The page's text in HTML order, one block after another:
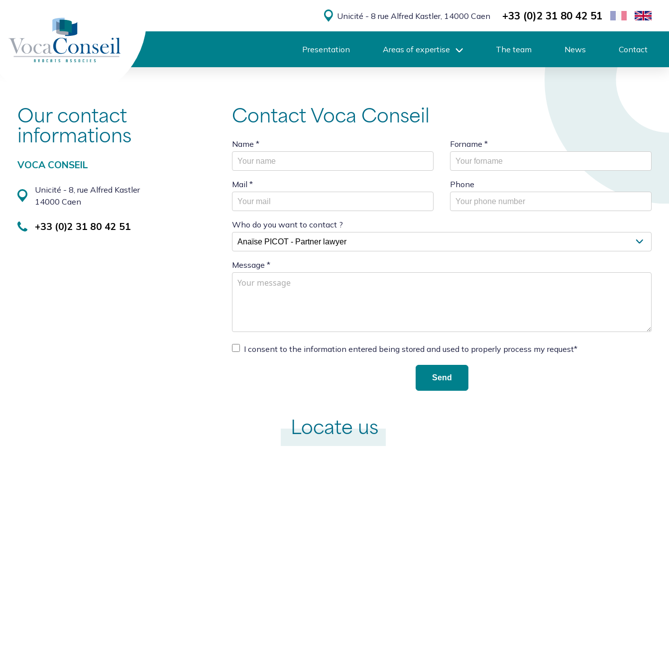
Unicité - 8 rue Alfred Kastler, 14000 Caen +33 (0)2 31 80 42 51
Presentation Areas of expertise The team News Contact
Our contact
informations
VOCA CONSEIL
Unicité - 8, rue Alfred Kastler
14000 Caen
+33 (0)2 31 80 42 51
Contact Voca Conseil
Name * Forname *
Mail * Phone
Who do you want to contact ?
Message *
I consent to the information entered being stored and used to properly process my request*
Locate us